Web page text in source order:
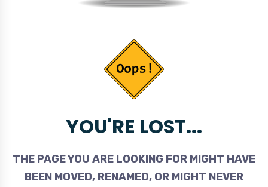
YOU'RE LOST...
THE PAGE YOU ARE LOOKING FOR MIGHT HAVE
BEEN MOVED, RENAMED, OR MIGHT NEVER